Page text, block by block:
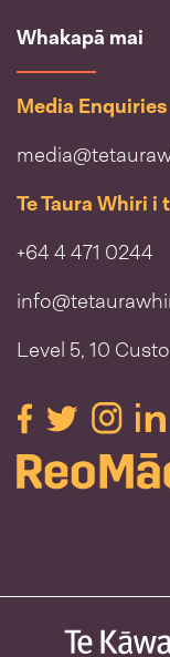
Whakapā mai
Media Enquiries
Te Taura Whiri i
+64 4 471 0244
Level 5, 10